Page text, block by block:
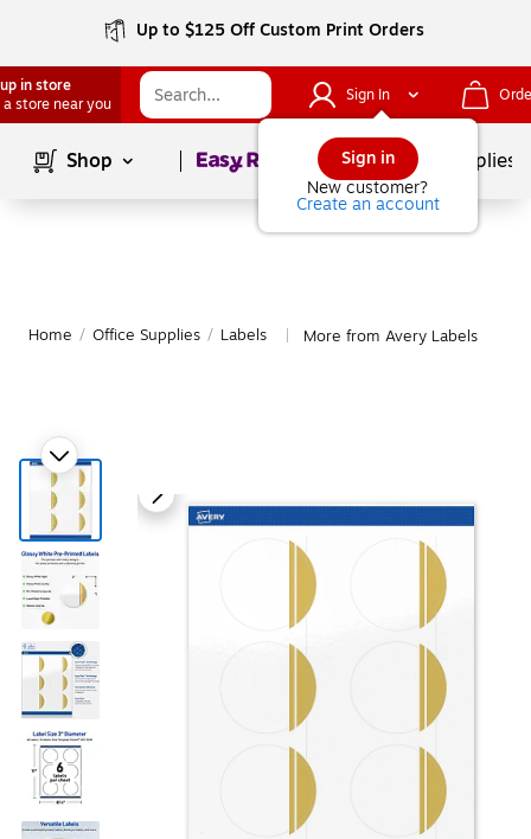
Up to $125 Off Custom Print Orders
in store
a store near you
Sign In
Sign in
New customer?
Create an account
Shop Page1of School Supplies
Home / Office Supplies / Labels More from Avery Labels